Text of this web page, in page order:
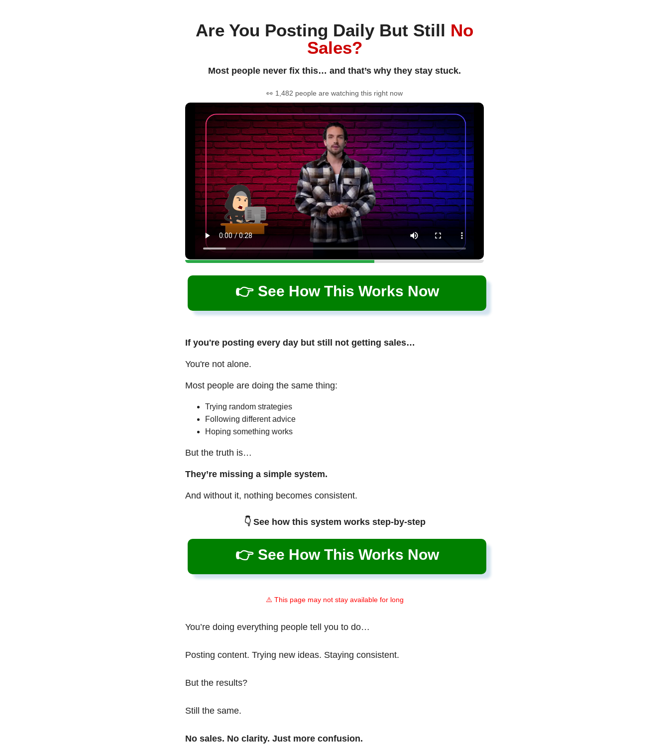
Are You Posting Daily But Still No
Sales?
Most people never fix this… and that’s why they stay stuck.
👀 1,482 people are watching this right now
👉 See How This Works Now
If you're posting every day but still not getting sales…
You're not alone.
Most people are doing the same thing:
Trying random strategies
Following different advice
Hoping something works
But the truth is…
They’re missing a simple system.
And without it, nothing becomes consistent.
👇 See how this system works step-by-step
👉 See How This Works Now
⚠️ This page may not stay available for long
You’re doing everything people tell you to do…
Posting content. Trying new ideas. Staying consistent.
But the results?
Still the same.
No sales. No clarity. Just more confusion.